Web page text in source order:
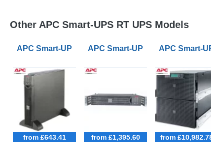
Other APC Smart-UPS RT UPS Models
APC Smart-UPS RT 1000VA Rack Mount Long
from £643.41
APC Smart-UPS RT 1000VA Rack
from £1,395.60
APC Smart-
from £10,982.78